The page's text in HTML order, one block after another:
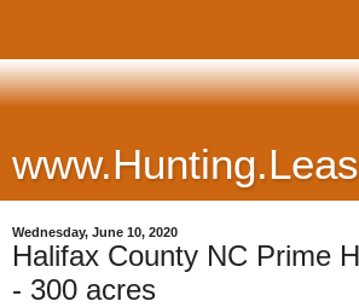
Wednesday, June 10, 2020
Halifax County NC Prime
- 300 acres